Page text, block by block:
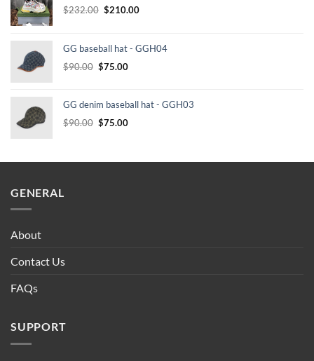
$232.00 Original
$232.00.
$210.00Current
$210.00.
GG baseball hat - GGH04
$90.00 Original
$90.00.
$75.00Current
$75.00.
GG denim baseball hat - GGH03
$90.00 Original
$90.00.
$75.00Current
$75.00.
GENERAL
About
Contact Us
FAQs
SUPPORT